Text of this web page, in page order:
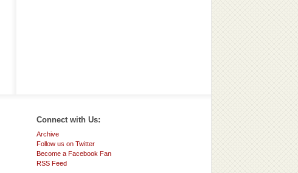
Connect with Us:
Archive
Follow us on Twitter
Become a Facebook Fan
RSS Feed